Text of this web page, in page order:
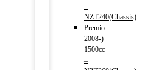
–
NZT240(Chassis)
Premio
2008-)
1500cc
–